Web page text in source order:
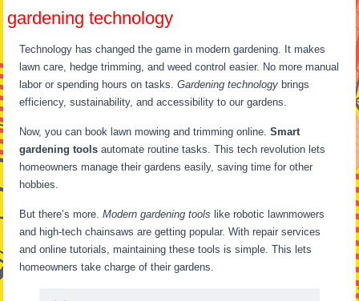
gardening technology
Technology has changed the game in modern gardening. It makes
lawn care, hedge trimming, and weed control easier. No more manual
labor or spending hours on tasks.Gardening technology brings
efficiency, sustainability, and accessibility to our gardens.
Now, you can book lawn mowing and trimming online.Smart
gardening tools automate routine tasks. This tech revolution lets
homeowners manage their gardens easily, saving time for other
hobbies.
But there’s more.Modern gardening tools like robotic lawnmowers
and high-tech chainsaws are getting popular. With repair services
and online tutorials, maintaining these tools is simple. This lets
homeowners take charge of their gardens.